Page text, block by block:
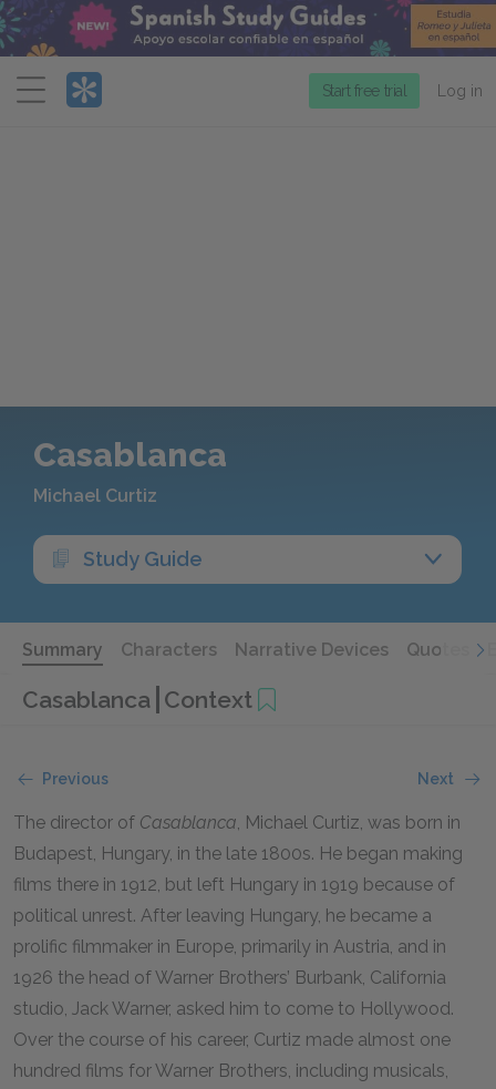
Menu
Start free trial Log in
Casablanca
Michael Curtiz
Study Guide
Summary Characters Narrative Devices Quotes
Casablanca Context
Previous Next
The director of Casablanca, Michael Curtiz, was born in
Budapest, Hungary, in the late 1800s. He began making
films there in 1912, but left Hungary in 1919 because of
political unrest. After leaving Hungary, he became a
prolific filmmaker in Europe, primarily in Austria, and in
1926 the head of Warner Brothers’ Burbank, California
studio, Jack Warner, asked him to come to Hollywood.
Over the course of his career, Curtiz made almost one
hundred films for Warner Brothers, including musicals,